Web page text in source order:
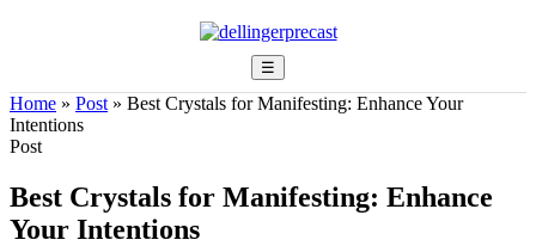
☰
Home » Post » Best Crystals for Manifesting: Enhance Your
Intentions
Post
Best Crystals for Manifesting: Enhance
Your Intentions